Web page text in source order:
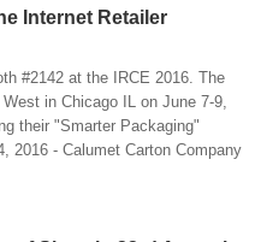
Internet Retailer
#2142 at the IRCE 2016. The
in Chicago IL on June 7-9,
their "Smarter Packaging"
2016 - Calumet Carton Company